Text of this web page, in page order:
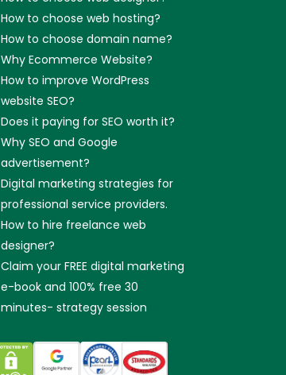
How to choose web hosting?
How to choose domain name?
Why Ecommerce Website?
How to improve WordPress
website SEO?
Does it paying for SEO worth it?
Why SEO and Google
advertisement?
Digital marketing strategies for
professional service providers.
How to hire freelance web
designer?
Claim your FREE digital marketing
e-book and 100% free 30
minutes- strategy session